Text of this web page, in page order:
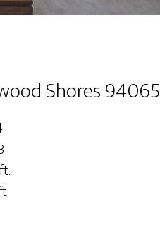
Shores 94065